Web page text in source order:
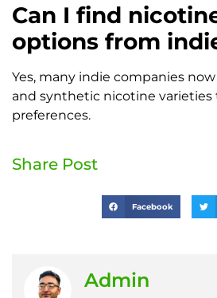
Can I find
options from
Yes, many indie companies
and synthetic nicotine
preferences.
Share Post
Facebook
Admin